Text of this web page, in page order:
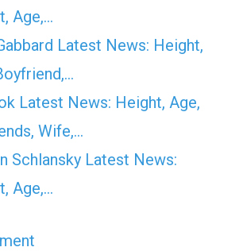
Age,…
Latest News: Height,
Latest News: Height, Age,
Wife,…
Schlansky Latest News:
Age,…